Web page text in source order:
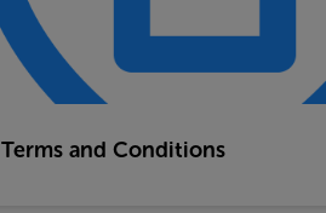
Terms and Conditions